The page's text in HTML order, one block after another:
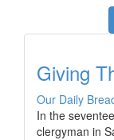
Giving
Our Daily
In the
clergyman in